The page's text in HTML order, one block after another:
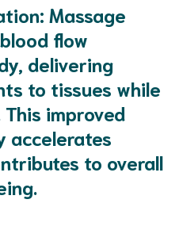
: Massage
flow
delivering
to tissues while
improved
accelerates
to overall